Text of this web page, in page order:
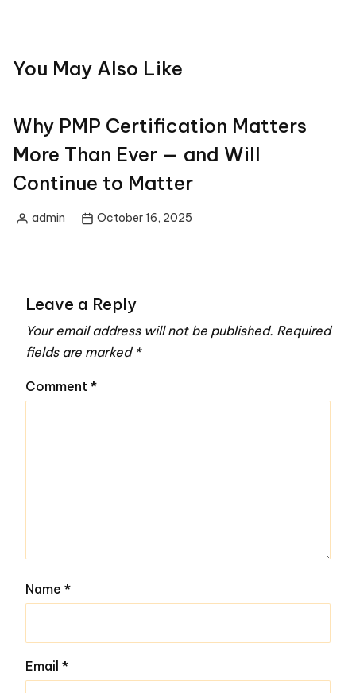
You May Also Like
Why PMP Certification Matters
More Than Ever — and Will
Continue to Matter
Postedadmin October 16, 2025
Leave a Reply
Your email address will not be published. Required
fields are marked *
Comment *
Name *
Email *